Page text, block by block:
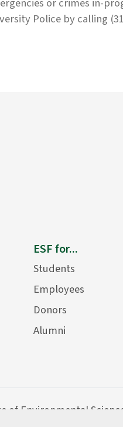
or crimes in-
Police by calling
ESF for...
Students
Employees
Donors
Alumni
of Environmental